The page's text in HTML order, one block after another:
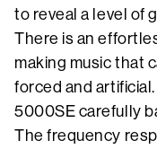
to reveal a level of
There is an
making music that
forced and
5000SE carefully
The frequency